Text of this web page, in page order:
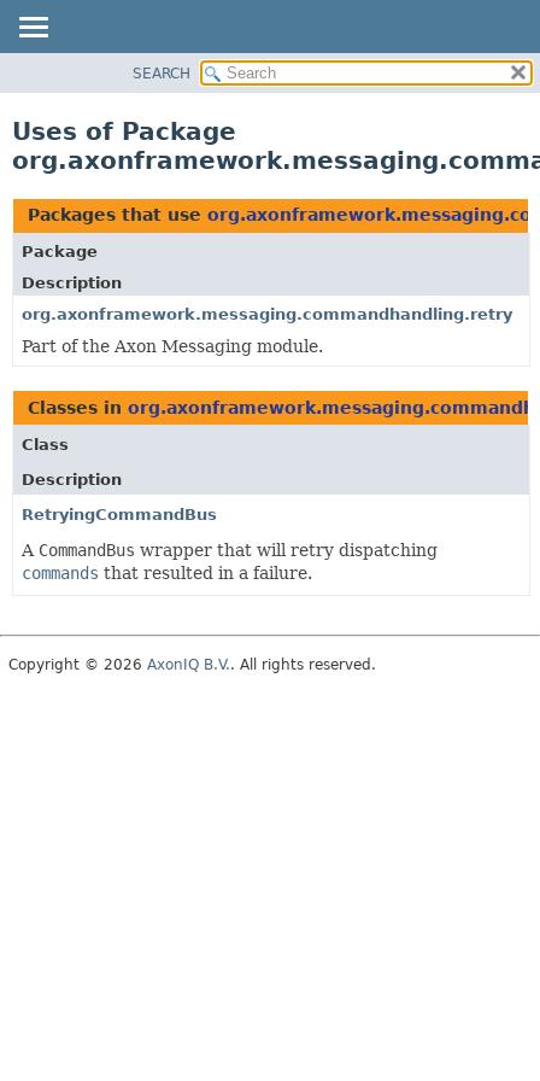
CLASS
TREE
DEPRECATED
INDEX
HELP
SEARCH
Uses of Package
Packages that use
Package
Description
org.axonframework.messaging.commandhandling.retry
Part of the Axon Messaging module.
Classes in
Class
Description
RetryingCommandBus
A CommandBus wrapper that will retry dispatching
commands that resulted in a failure.
Copyright © 2026 AxonIQ B.V.. All rights reserved.